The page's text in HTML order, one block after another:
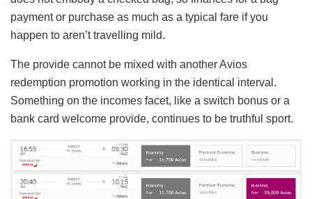
payment or purchase as much as a typical fare if you
happen to aren’t travelling mild.
The provide cannot be mixed with another Avios
redemption promotion working in the identical interval.
Something on the incomes facet, like a switch bonus or a
bank card welcome provide, continues to be truthful sport.